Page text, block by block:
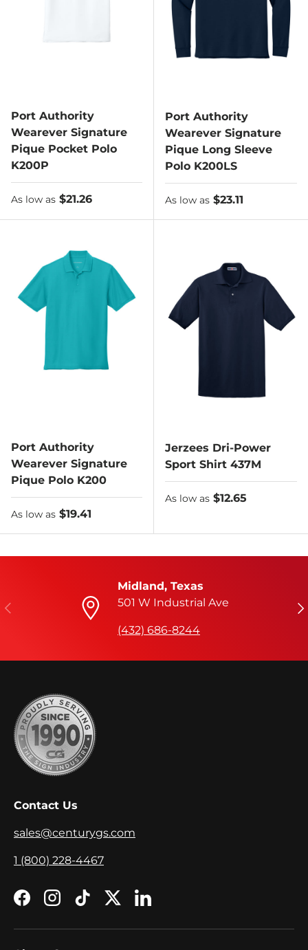
Port Authority
Wearever Signature
Pique Pocket Polo
K200P
As low as
As low as $21.26
Port Authority
Wearever Signature
Pique Long Sleeve
Polo K200LS
As low as
As low as $23.11
Port Authority
Wearever Signature
Pique Polo K200
As low as
As low as $19.41
Jerzees Dri-Power
Sport Shirt 437M
As low as
As low as $12.65
Previous
Midland, Texas
501 W Industrial Ave
(432) 686-8244
Contact Us
sales@centurygs.com
1 (800) 228-4467
FacebookInstagram
TikTokTwitterLinkedIn